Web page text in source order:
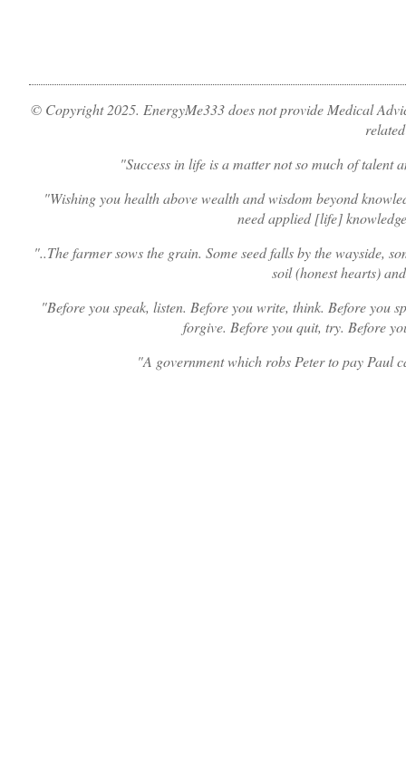
© Copyright 2025. EnergyMe333 does not provide Medical
Success in life is a matter not so much of talent
Wishing you health above wealth and wisdom beyond
need applied [life]
..The farmer sows the grain. Some seed falls by the wayside,
soil (honest hearts)
Before you speak, listen. Before you write, think. Before you
forgive. Before you quit, try. Before
A government which robs Peter to pay Paul